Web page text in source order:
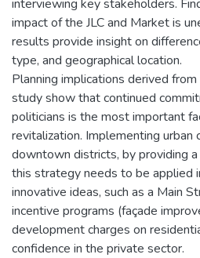
interviewing key stakeholders.
impact of the JLC and Market is
results provide insight on
type, and geographical location.
Planning implications derived
study show that continued
politicians is the most important
revitalization. Implementing
downtown districts, by providing
this strategy needs to be applied
innovative ideas, such as a Main
incentive programs (façade
development charges on
confidence in the private sector.